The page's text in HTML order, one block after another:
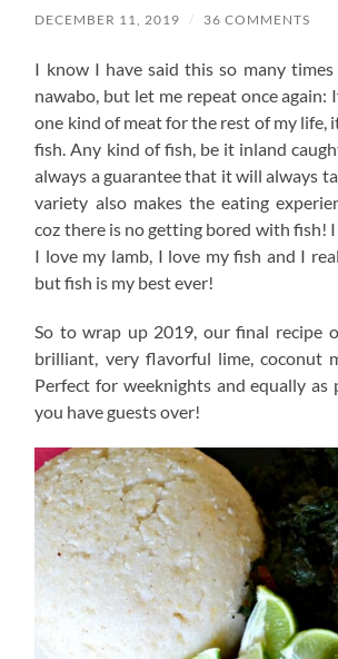
DECEMBER 11, 2019 / 36 COMMENTS
I know I have said this so many
nawabo, but let me repeat once again:
one kind of meat for the rest of my life,
fish. Any kind of fish, be it inland
always a guarantee that it will always
variety also makes the eating
coz there is no getting bored with fish!
I love my lamb, I love my fish and I
but fish is my best ever!
So to wrap up 2019, our final recipe
brilliant, very flavorful lime, coconut
Perfect for weeknights and equally as
you have guests over!